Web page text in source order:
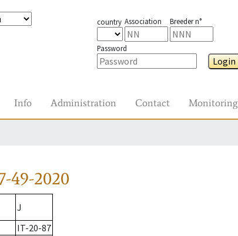
country Association Breeder n°
Password
Login
Info Administration Contact Monitoring
49-2020
J
IT-20-87